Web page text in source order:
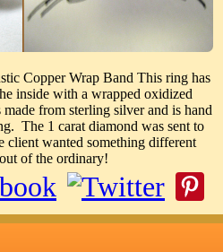
Copper Wrap Band This ring has
inside with a wrapped oxidized
from sterling silver and is hand
The 1 carat diamond was sent to
client wanted something different
of the ordinary!